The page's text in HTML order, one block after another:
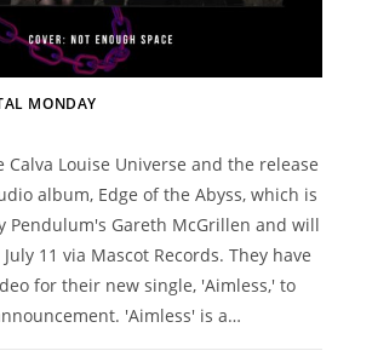
MONDAY
Calva Louise Universe and the release
album, Edge of the Abyss, which is
Pendulum's Gareth McGrillen and will
11 via Mascot Records. They have
for their new single, 'Aimless,' to
'Aimless' is a…